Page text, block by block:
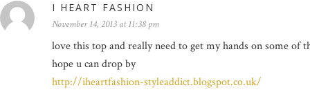
I HEART FASHION
November 14, 2013 at 11:38 pm
love this top and really need to get my hands on some of
hope u can drop by
http://iheartfashion-styleaddict.blogspot.co.uk/